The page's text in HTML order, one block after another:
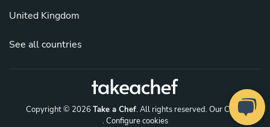
United Kingdom
See all countries
Copyright © 2026 Take a Chef. All rights reserved.Our Chefs
. Configure cookies